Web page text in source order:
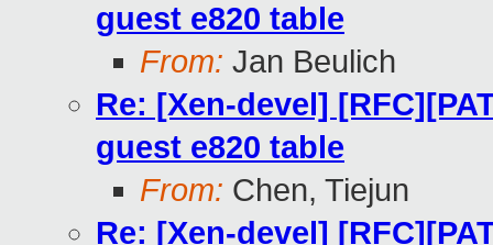
guest e820 table
From: Jan Beulich
Re: [Xen-devel]
guest e820 table
From: Chen, Tiejun
Re: [Xen-devel]